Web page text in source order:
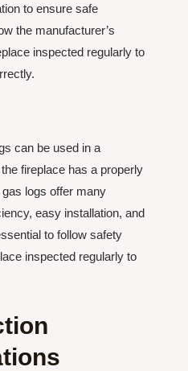
to ensure safe
the manufacturer’s
inspected regularly to
can be used in a
fireplace has a properly
logs offer many
easy installation, and
to follow safety
inspected regularly to